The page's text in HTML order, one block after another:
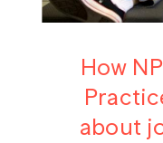
How
about